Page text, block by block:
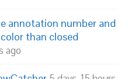
annotation number and
than closed
ago